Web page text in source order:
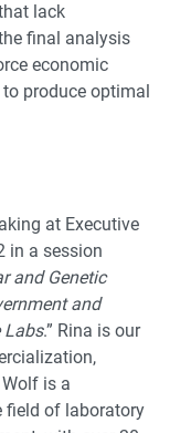
lack
final analysis
economic
produce optimal
at Executive
in a session
and Genetic
and
Labs.” Rina is our
is a
field of laboratory